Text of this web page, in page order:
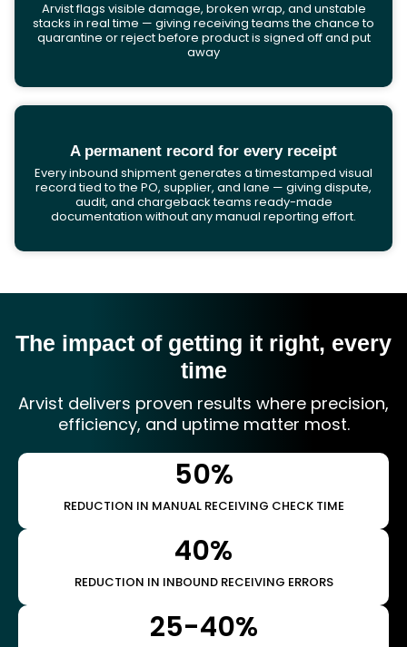
Arvist flags visible damage, broken wrap, and unstable
stacks in real time — giving receiving teams the chance to
quarantine or reject before product is signed off and put
away
A permanent record for every receipt
Every inbound shipment generates a timestamped visual
record tied to the PO, supplier, and lane — giving dispute,
audit, and chargeback teams ready-made
documentation without any manual reporting effort.
The impact of getting it right, every
time
Arvist delivers proven results where precision,
efficiency, and uptime matter most.
50%
REDUCTION IN MANUAL RECEIVING CHECK TIME
40%
REDUCTION IN INBOUND RECEIVING ERRORS
25-40%